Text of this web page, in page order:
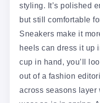
styling. It’s polished
but still comfortable
Sneakers make it
heels can dress it up
cup in hand, you’ll
out of a fashion
across seasons layer